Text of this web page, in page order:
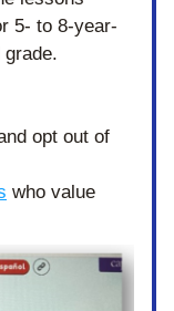
5- to 8-year-
opt out of
who value